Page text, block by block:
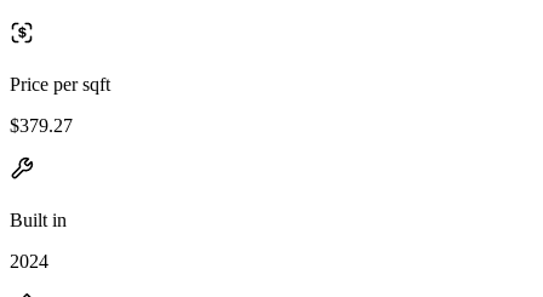
Price per sqft
$379.27
Built in
2024